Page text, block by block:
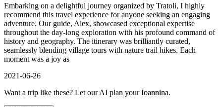
Embarking on a delightful journey organized by Tratoli, I highly
recommend this travel experience for anyone seeking an engaging
adventure. Our guide, Alex, showcased exceptional expertise
throughout the day-long exploration with his profound command of
history and geography. The itinerary was brilliantly curated,
seamlessly blending village tours with nature trail hikes. Each
moment was a joy as
2021-06-26
Want a trip like these? Let our AI plan your Ioannina.